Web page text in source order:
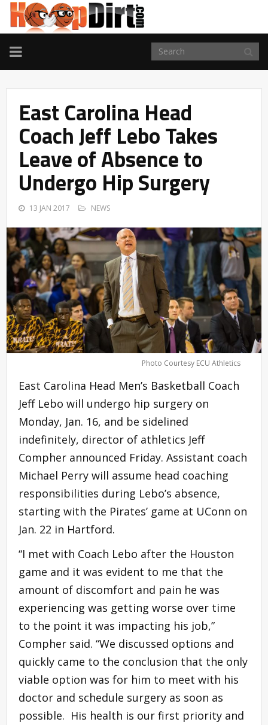
TOGGLE
NAVIGATION
East Carolina Head
Coach Jeff Lebo Takes
Leave of Absence to
Undergo Hip Surgery
13 JAN 2017 NEWS
Photo Courtesy ECU Athletics
East Carolina Head Men’s Basketball Coach
Jeff Lebo will undergo hip surgery on
Monday, Jan. 16, and be sidelined
indefinitely, director of athletics Jeff
Compher announced Friday. Assistant coach
Michael Perry will assume head coaching
responsibilities during Lebo’s absence,
starting with the Pirates’ game at UConn on
Jan. 22 in Hartford.
“I met with Coach Lebo after the Houston
game and it was evident to me that the
amount of discomfort and pain he was
experiencing was getting worse over time
to the point it was impacting his job,”
Compher said. “We discussed options and
quickly came to the conclusion that the only
viable option was for him to meet with his
doctor and schedule surgery as soon as
possible. His health is our first priority and